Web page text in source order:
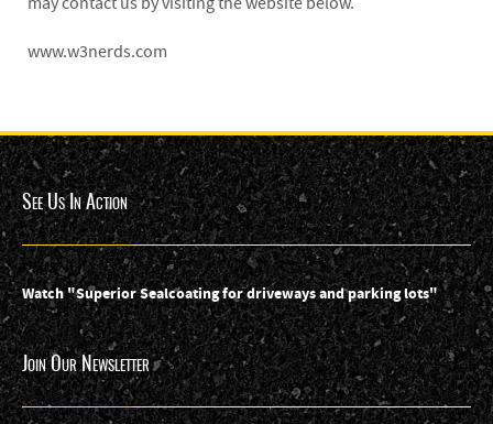
www.w3nerds.com
See Us In Action
Watch "Superior Sealcoating for driveways and parking lots"
Join Our Newsletter